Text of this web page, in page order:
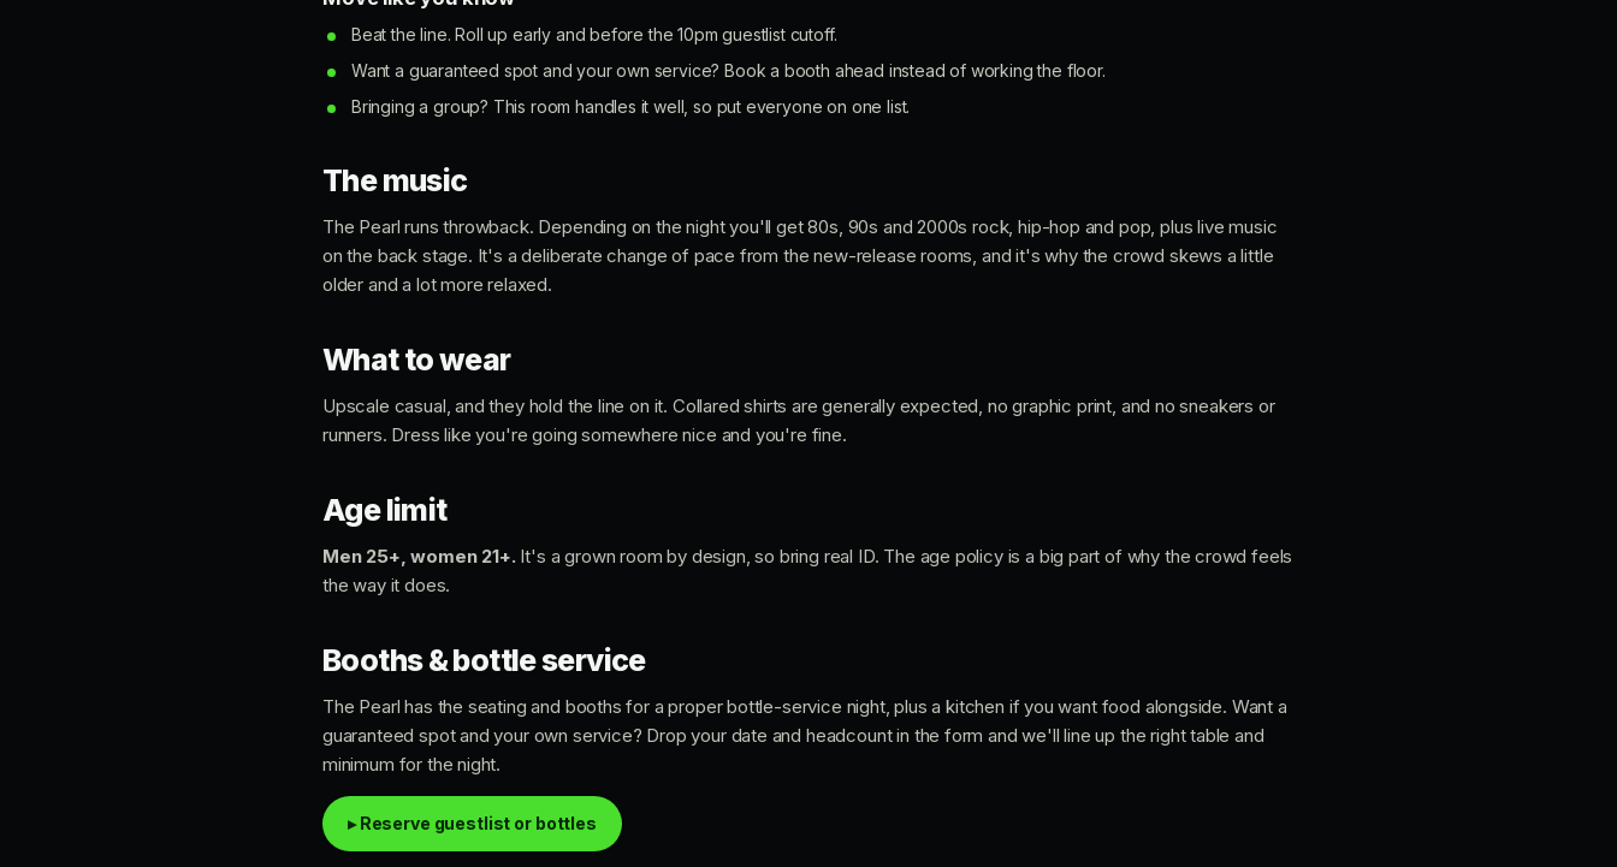
Beat the line. Roll up early and before the 10pm guestlist cutoff.
Want a guaranteed spot and your own service? Book a booth ahead instead of working the floor.
Bringing a group? This room handles it well, so put everyone on one list.
The music
The Pearl runs throwback. Depending on the night you'll get 80s, 90s and 2000s rock, hip-hop and pop, plus live music
on the back stage. It's a deliberate change of pace from the new-release rooms, and it's why the crowd skews a little
older and a lot more relaxed.
What to wear
Upscale casual, and they hold the line on it. Collared shirts are generally expected, no graphic print, and no sneakers or
runners. Dress like you're going somewhere nice and you're fine.
Age limit
Men 25+, women 21+. It's a grown room by design, so bring real ID. The age policy is a big part of why the crowd feels
the way it does.
Booths & bottle service
The Pearl has the seating and booths for a proper bottle-service night, plus a kitchen if you want food alongside. Want a
guaranteed spot and your own service? Drop your date and headcount in the form and we'll line up the right table and
minimum for the night.
▸ Reserve guestlist or bottles